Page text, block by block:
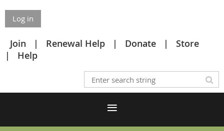
Log in
Join Renewal Help Donate
Store
Help